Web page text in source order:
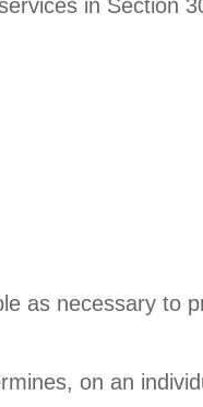
in Section
as necessary to
on an